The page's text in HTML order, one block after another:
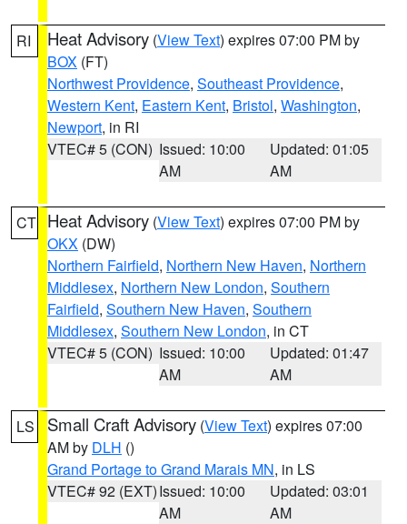
RI Heat Advisory (View Text) expires 07:00 PM by
BOX (FT)
Northwest Providence, Southeast Providence,
Western Kent, Eastern Kent, Bristol, Washington,
Newport, in RI
VTEC# 5 (CON) Issued: 10:00
AM
Updated: 01:05
AM
CT Heat Advisory (View Text) expires 07:00 PM by
OKX (DW)
Northern Fairfield, Northern New Haven, Northern
Middlesex, Northern New London, Southern
Fairfield, Southern New Haven, Southern
Middlesex, Southern New London, in CT
VTEC# 5 (CON) Issued: 10:00
AM
Updated: 01:47
AM
LS Small Craft Advisory (View Text) expires 07:00
AM by DLH ()
Grand Portage to Grand Marais MN, in LS
VTEC# 92 (EXT)Issued: 10:00
AM
Updated: 03:01
AM